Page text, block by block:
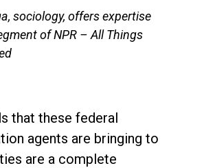
sociology, offers expertise
of NPR – All Things
that these federal
agents are bringing to
are a complete